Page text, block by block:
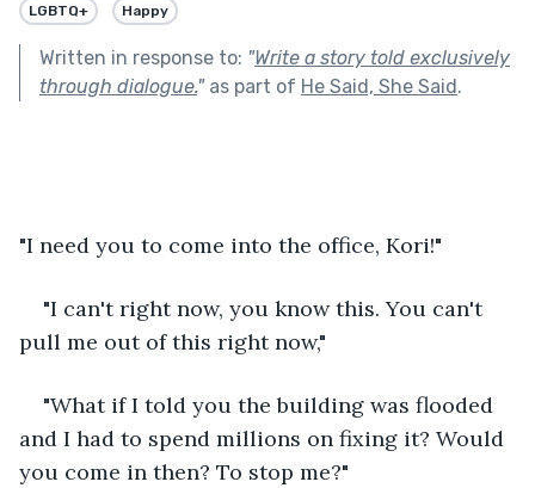
LGBTQ+ Happy
Written in response to: "Write a story told exclusively
through dialogue."as part of He Said, She Said.
"I need you to come into the office, Kori!"
"I can't right now, you know this. You can't
pull me out of this right now,"
"What if I told you the building was flooded
and I had to spend millions on fixing it? Would
you come in then? To stop me?"